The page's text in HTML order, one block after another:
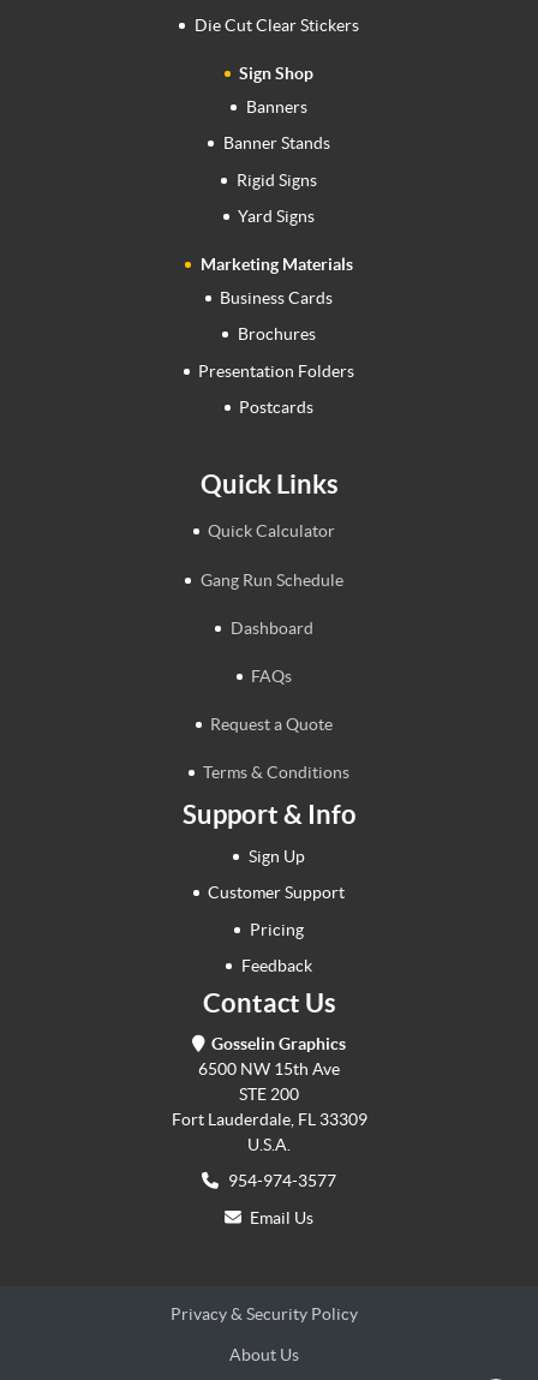
Die Cut Clear Stickers
Sign Shop
Banners
Banner Stands
Rigid Signs
Yard Signs
Marketing Materials
Business Cards
Brochures
Presentation Folders
Postcards
Quick Links
Quick Calculator
Gang Run Schedule
Dashboard
FAQs
Request a Quote
Terms & Conditions
Support & Info
Sign Up
Customer Support
Pricing
Feedback
Contact Us
Gosselin Graphics
6500 NW 15th Ave
STE 200
Fort Lauderdale, FL 33309
U.S.A.
954-974-3577
Email Us
Privacy & Security Policy
About Us